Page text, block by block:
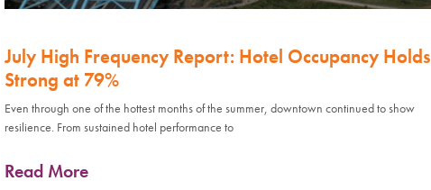
July High Frequency Report: Hotel Occupancy Holds
Strong at 79%
Even through one of the hottest months of the summer, downtown continued to show
resilience. From sustained hotel performance to
Read More